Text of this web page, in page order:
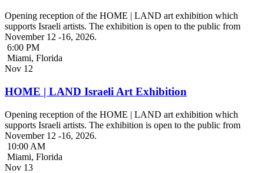
Opening reception of the HOME | LAND art exhibition which
supports Israeli artists. The exhibition is open to the public from
November 12 -16, 2026.
6:00 PM
Miami, Florida
Nov 12
HOME | LAND Israeli Art Exhibition
Opening reception of the HOME | LAND art exhibition which
supports Israeli artists. The exhibition is open to the public from
November 12 -16, 2026.
10:00 AM
Miami, Florida
Nov 13